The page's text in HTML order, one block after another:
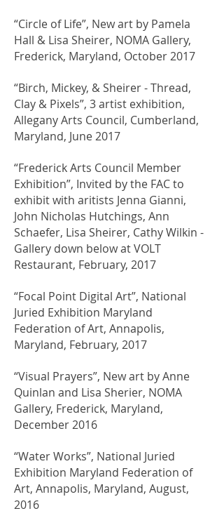
“Circle of Life”, New art by Pamela
Hall & Lisa Sheirer, NOMA Gallery,
Frederick, Maryland, October 2017
“Birch, Mickey, & Sheirer - Thread,
Clay & Pixels”, 3 artist exhibition,
Allegany Arts Council, Cumberland,
Maryland, June 2017
“Frederick Arts Council Member
Exhibition”, Invited by the FAC to
exhibit with aritists Jenna Gianni,
John Nicholas Hutchings, Ann
Schaefer, Lisa Sheirer, Cathy Wilkin -
Gallery down below at VOLT
Restaurant, February, 2017
“Focal Point Digital Art”, National
Juried Exhibition Maryland
Federation of Art, Annapolis,
Maryland, February, 2017
“Visual Prayers”, New art by Anne
Quinlan and Lisa Sherier, NOMA
Gallery, Frederick, Maryland,
December 2016
“Water Works”, National Juried
Exhibition Maryland Federation of
Art, Annapolis, Maryland, August,
2016